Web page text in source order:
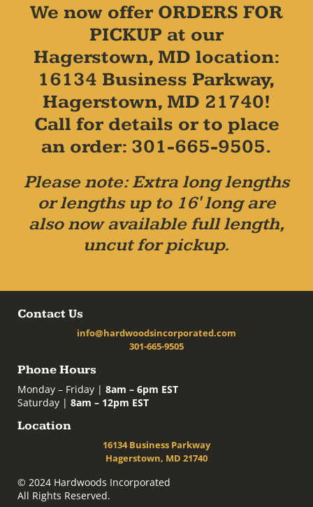
We now offer ORDERS FOR
PICKUP at our
Hagerstown, MD location:
16134 Business Parkway,
Hagerstown, MD 21740!
Call for details or to place
an order: 301-665-9505.
Please note: Extra long lengths
or lengths up to 16' long are
also now available full length,
uncut for pickup.
Contact Us
info@hardwoodsincorporated.com
301-665-9505
Phone Hours
Monday – Friday | 8am – 6pm EST
Saturday | 8am – 12pm EST
Location
16134 Business Parkway
Hagerstown, MD 21740
© 2024 Hardwoods Incorporated
All Rights Reserved.